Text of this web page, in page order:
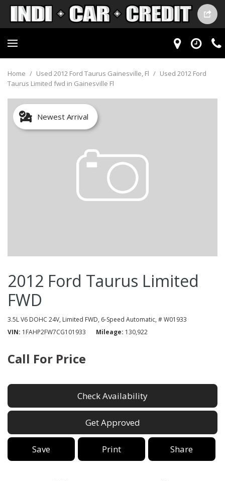
Home / Used 2012 Ford Taurus Gainesville, Fl / Used 2012 Ford
Taurus Limited fwd in Gainesville Fl
Newest Arrival
2012 Ford Taurus Limited
FWD
3.5L V6 DOHC 24V, Limited FWD, 6-Speed Automatic, # W01933
VIN 1FAHP2FW7CG101933 Mileage 130,922
Call For Price
Check Availability
Get Approved
Save Print Share